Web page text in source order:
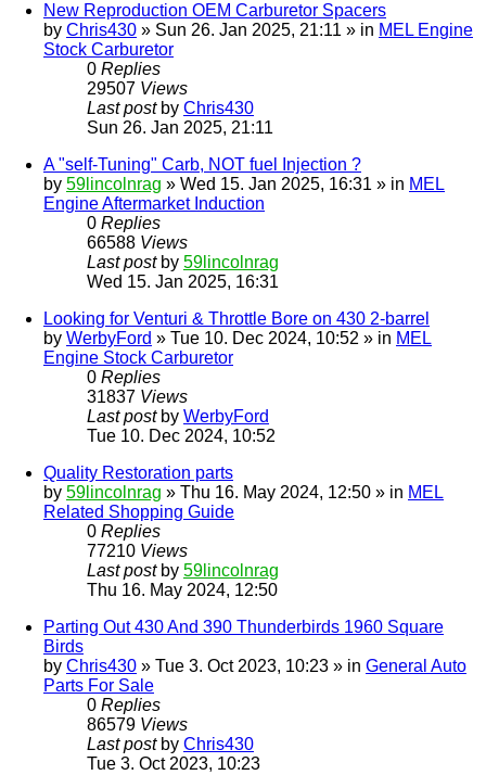
New Reproduction OEM Carburetor Spacers
by Chris430 » Sun 26. Jan 2025, 21:11 » in MEL Engine
Stock Carburetor
0 Replies
29507 Views
Last post by Chris430
Sun 26. Jan 2025, 21:11
A "self-Tuning" Carb, NOT fuel Injection ?
by 59lincolnrag » Wed 15. Jan 2025, 16:31 » in MEL
Engine Aftermarket Induction
0 Replies
66588 Views
Last post by 59lincolnrag
Wed 15. Jan 2025, 16:31
Looking for Venturi & Throttle Bore on 430 2-barrel
by WerbyFord » Tue 10. Dec 2024, 10:52 » in MEL
Engine Stock Carburetor
0 Replies
31837 Views
Last post by WerbyFord
Tue 10. Dec 2024, 10:52
Quality Restoration parts
by 59lincolnrag » Thu 16. May 2024, 12:50 » in MEL
Related Shopping Guide
0 Replies
77210 Views
Last post by 59lincolnrag
Thu 16. May 2024, 12:50
Parting Out 430 And 390 Thunderbirds 1960 Square
Birds
by Chris430 » Tue 3. Oct 2023, 10:23 » in General Auto
Parts For Sale
0 Replies
86579 Views
Last post by Chris430
Tue 3. Oct 2023, 10:23